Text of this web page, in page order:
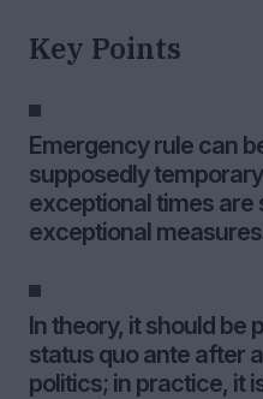
Key Points
Emergency rule can
supposedly
exceptional times are
exceptional
In theory, it should be
status quo ante after
politics; in practice, it